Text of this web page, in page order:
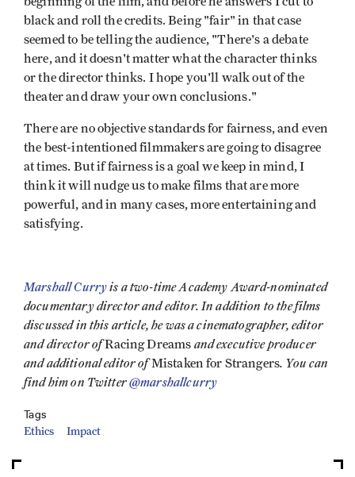
black and roll the credits. Being "fair" in that case
seemed to be telling the audience, "There's a debate
here, and it doesn't matter what the character thinks
or the director thinks. I hope you'll walk out of the
theater and draw your own conclusions."
There are no objective standards for fairness, and even
the best-intentioned filmmakers are going to disagree
at times. But if fairness is a goal we keep in mind, I
think it will nudge us to make films that are more
powerful, and in many cases, more entertaining and
satisfying.
Marshall Curryis a two-time Academy Award-nominated
documentary director and editor. In addition to the films
discussed in this article, he was a cinematographer, editor
and director ofRacing Dreams and executive producer
and additional editor ofMistaken for Strangers. You can
find him on Twitter@marshallcurry
Tags
Ethics Impact